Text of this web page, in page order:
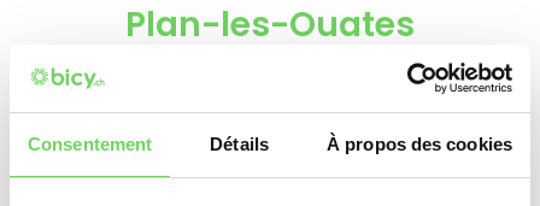
Consentement Détails À propos des cookies
Plan-les-Ouates
E-bike: 10% (min. CHF 1'000.-), max. CHF 300.-. Electric
kit: 50%, max. CHF 200.-. Battery: 10%, max. CHF 150.-.
200.-. Cargo bike: 5%, max. CHF 250.-.